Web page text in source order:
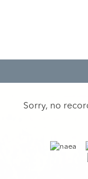
Sorry, no